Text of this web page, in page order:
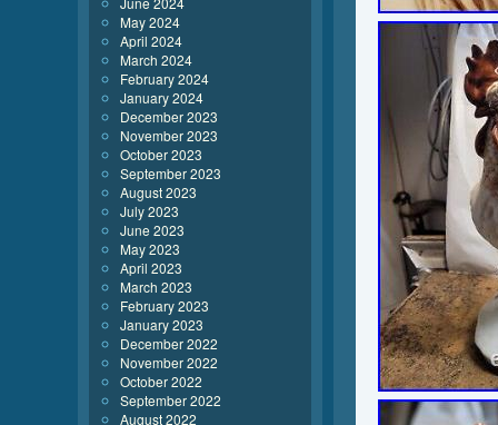
May 2024
April 2024
March 2024
February 2024
January 2024
December 2023
November 2023
October 2023
September 2023
August 2023
July 2023
June 2023
May 2023
April 2023
March 2023
February 2023
January 2023
December 2022
November 2022
October 2022
September 2022
August 2022